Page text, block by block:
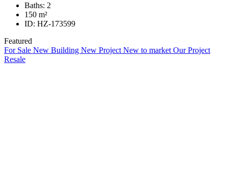
Baths: 2
150 m²
ID: HZ-173599
Featured
For Sale New Building New Project New to market Our Project
Resale